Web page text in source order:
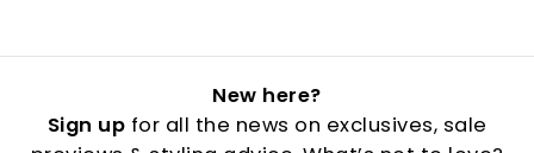
New here?
Sign up for all the news on exclusives, sale